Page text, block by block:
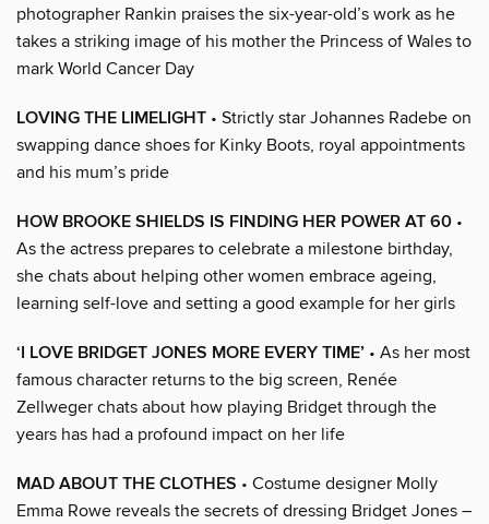
photographer Rankin praises the six-year-old’s work as he
takes a striking image of his mother the Princess of Wales to
mark World Cancer Day
LOVING THE LIMELIGHT • Strictly star Johannes Radebe on
swapping dance shoes for Kinky Boots, royal appointments
and his mum’s pride
HOW BROOKE SHIELDS IS FINDING HER POWER AT 60 •
As the actress prepares to celebrate a milestone birthday,
she chats about helping other women embrace ageing,
learning self-love and setting a good example for her girls
‘I LOVE BRIDGET JONES MORE EVERY TIME’ • As her most
famous character returns to the big screen, Renée
Zellweger chats about how playing Bridget through the
years has had a profound impact on her life
MAD ABOUT THE CLOTHES • Costume designer Molly
Emma Rowe reveals the secrets of dressing Bridget Jones –